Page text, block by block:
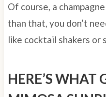
Of course, a
than that, you don’t
like cocktail shakers or
HERE’S WHAT